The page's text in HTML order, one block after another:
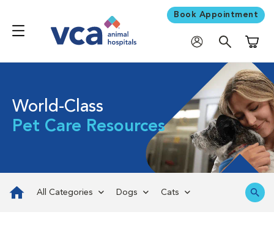
Book Appointment
World-Class
Pet Care Resources
All Categories Dogs Cats